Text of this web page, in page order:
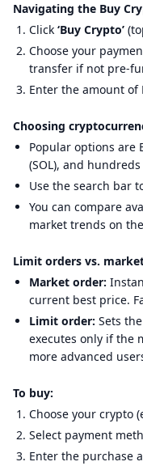
Navigating the Buy
Click ‘Buy Crypto’
Choose your
transfer if not pre-
Enter the amount of
Choosing
Popular options are
(SOL), and
Use the search bar
You can compare
market trends on the
Limit orders vs.
Market order:
current best price.
Limit order: Sets
executes only if the
more advanced
To buy:
Choose your crypto
Select payment
Enter the purchase